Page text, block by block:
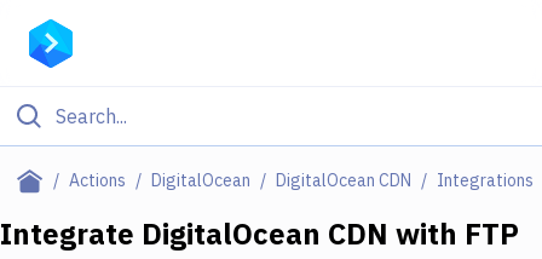
Actions DigitalOcean DigitalOcean CDN Integrations
Filter By Category
Integrate DigitalOcean CDN with FTP